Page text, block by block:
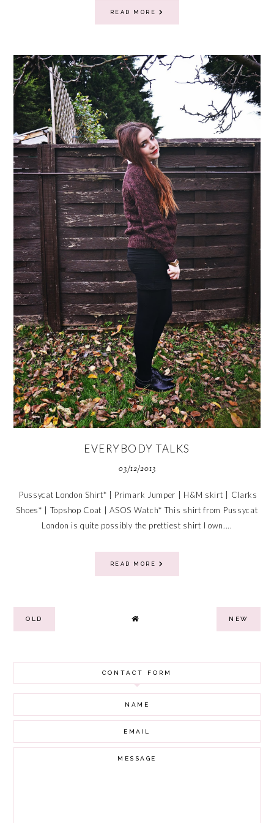
READ MORE
EVERYBODY TALKS
03/12/2013
Pussycat London Shirt* | Primark Jumper | H&M skirt | Clarks
Shoes* | Topshop Coat | ASOS Watch* This shirt from Pussycat
London is quite possibly the prettiest shirt I own....
READ MORE
OLD NEW
CONTACT FORM